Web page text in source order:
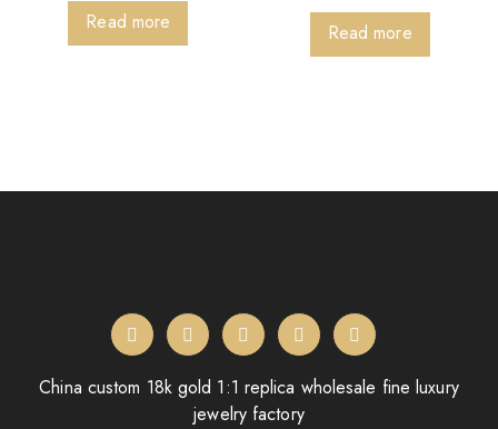
Read more Read more
China custom 18k gold 1:1 replica wholesale fine luxury
jewelry factory